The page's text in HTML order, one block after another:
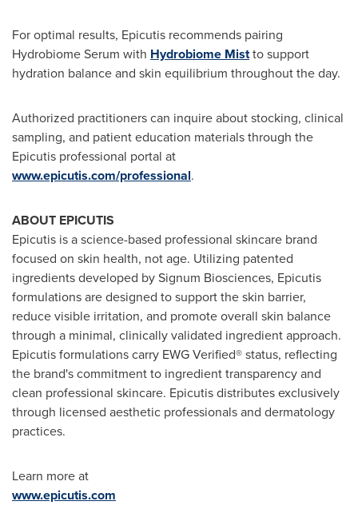
For optimal results, Epicutis recommends pairing
Hydrobiome Serum with Hydrobiome Mistto support
hydration balance and skin equilibrium throughout the day.
Authorized practitioners can inquire about stocking, clinical
sampling, and patient education materials through the
Epicutis professional portal at
www.epicutis.com/professional.
ABOUT EPICUTIS
Epicutis is a science-based professional skincare brand
focused on skin health, not age. Utilizing patented
ingredients developed by Signum Biosciences, Epicutis
formulations are designed to support the skin barrier,
reduce visible irritation, and promote overall skin balance
through a minimal, clinically validated ingredient approach.
Epicutis formulations carry EWG Verified® status, reflecting
the brand's commitment to ingredient transparency and
clean professional skincare. Epicutis distributes exclusively
through licensed aesthetic professionals and dermatology
practices.
Learn more at
www.epicutis.com